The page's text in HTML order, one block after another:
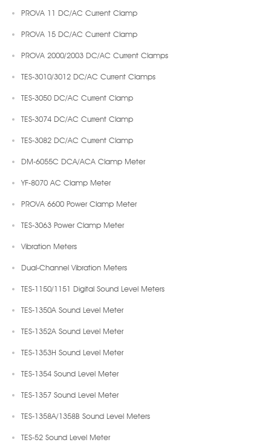
PROVA 11 DC/AC Current Clamp
PROVA 15 DC/AC Current Clamp
PROVA 2000/2003 DC/AC Current Clamps
TES-3010/3012 DC/AC Current Clamps
TES-3050 DC/AC Current Clamp
TES-3074 DC/AC Current Clamp
TES-3082 DC/AC Current Clamp
DM-6055C DCA/ACA Clamp Meter
YF-8070 AC Clamp Meter
PROVA 6600 Power Clamp Meter
TES-3063 Power Clamp Meter
Vibration Meters
Dual-Channel Vibration Meters
TES-1150/1151 Digital Sound Level Meters
TES-1350A Sound Level Meter
TES-1352A Sound Level Meter
TES-1353H Sound Level Meter
TES-1354 Sound Level Meter
TES-1357 Sound Level Meter
TES-1358A/1358B Sound Level Meters
TES-52 Sound Level Meter